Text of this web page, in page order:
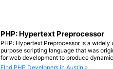
PHP: Hypertext Preprocessor
PHP: Hypertext Preprocessor is a widely
purpose scripting language that was
for web development to produce
Find PHP Developers in Austin »